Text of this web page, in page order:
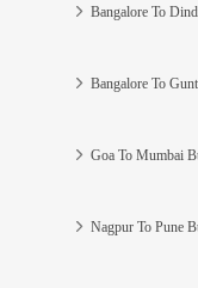
Bangalore To
Bangalore To
Goa To Mumbai
Nagpur To Pune